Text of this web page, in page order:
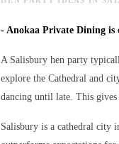
- Anokaa Private Dining is
A Salisbury hen party
explore the Cathedral and
dancing until late. This
Salisbury is a cathedral city